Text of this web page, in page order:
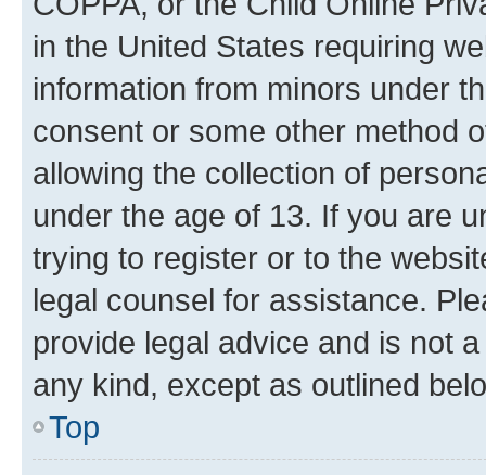
in the United States requiring
information from minors under
consent or some other method
allowing the collection of
under the age of 13. If you are
trying to register or to the
legal counsel for assistance.
provide legal advice and is not
any kind, except as outlined
Top